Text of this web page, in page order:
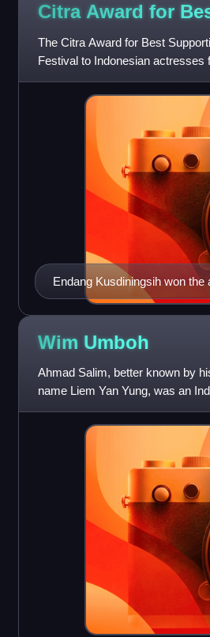
Citra Award for
The Citra Award for Best
Festival to Indonesian actresses
Awards, described by Screen
Endang Kusdiningsih won the
Wim Umboh
Ahmad Salim, better known by
name Liem Yan Yung, was an
romances.